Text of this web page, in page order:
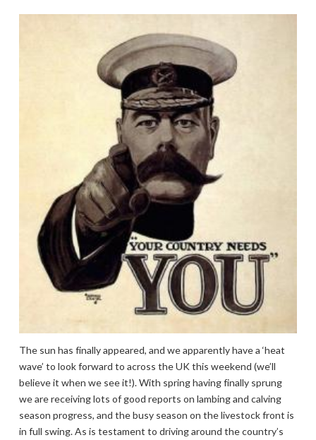
The sun has finally appeared, and we apparently have a ‘heat
wave’ to look forward to across the UK this weekend (we’ll
believe it when we see it!). With spring having finally sprung
we are receiving lots of good reports on lambing and calving
season progress, and the busy season on the livestock front is
in full swing. As is testament to driving around the country’s